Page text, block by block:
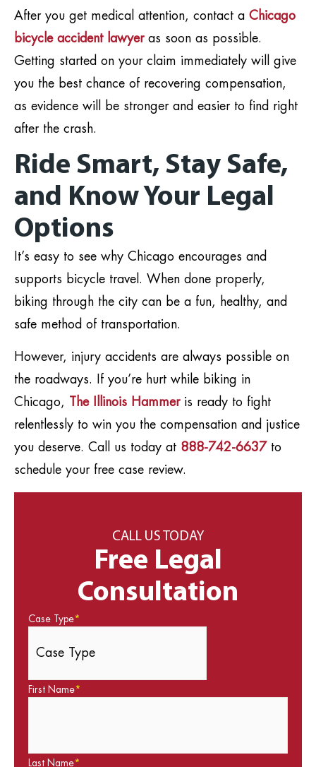
After you get medical attention, contact a Chicago
bicycle accident lawyeras soon as possible.
Getting started on your claim immediately will give
you the best chance of recovering compensation,
as evidence will be stronger and easier to find right
after the crash.
Ride Smart, Stay Safe,
and Know Your Legal
Options
It’s easy to see why Chicago encourages and
supports bicycle travel. When done properly,
biking through the city can be a fun, healthy, and
safe method of transportation.
However, injury accidents are always possible on
the roadways. If you’re hurt while biking in
Chicago, The Illinois Hammeris ready to fight
relentlessly to win you the compensation and justice
you deserve. Call us today at 888-742-6637 to
schedule your free case review.
CALL US TODAY
Free Legal
Consultation
Case Type*
First Name*
Last Name*